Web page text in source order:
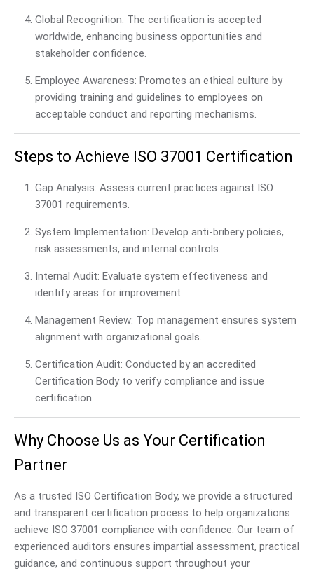
Global Recognition: The certification is accepted
worldwide, enhancing business opportunities and
stakeholder confidence.
Employee Awareness: Promotes an ethical culture by
providing training and guidelines to employees on
acceptable conduct and reporting mechanisms.
Steps to Achieve ISO 37001 Certification
Gap Analysis: Assess current practices against ISO
37001 requirements.
System Implementation: Develop anti-bribery policies,
risk assessments, and internal controls.
Internal Audit: Evaluate system effectiveness and
identify areas for improvement.
Management Review: Top management ensures system
alignment with organizational goals.
Certification Audit: Conducted by an accredited
Certification Body to verify compliance and issue
certification.
Why Choose Us as Your Certification
Partner
As a trusted ISO Certification Body, we provide a structured
and transparent certification process to help organizations
achieve ISO 37001 compliance with confidence. Our team of
experienced auditors ensures impartial assessment, practical
guidance, and continuous support throughout your